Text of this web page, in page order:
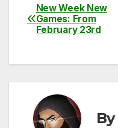
c
e
o
o
k
itt
er
ail
Post
navigation
New Week New
Games: From
February 23rd
By